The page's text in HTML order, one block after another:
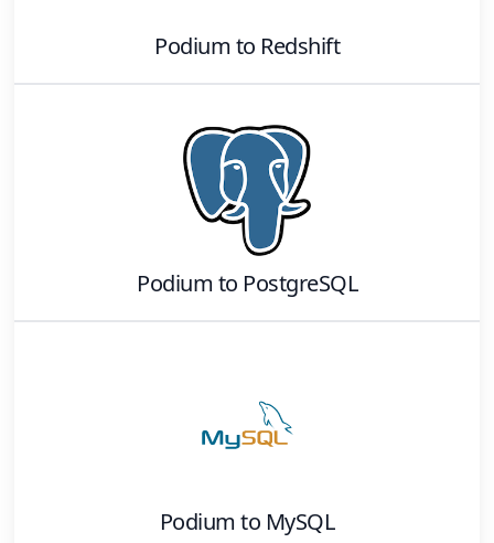
Podium to Redshift
Podium to PostgreSQL
Podium to MySQL